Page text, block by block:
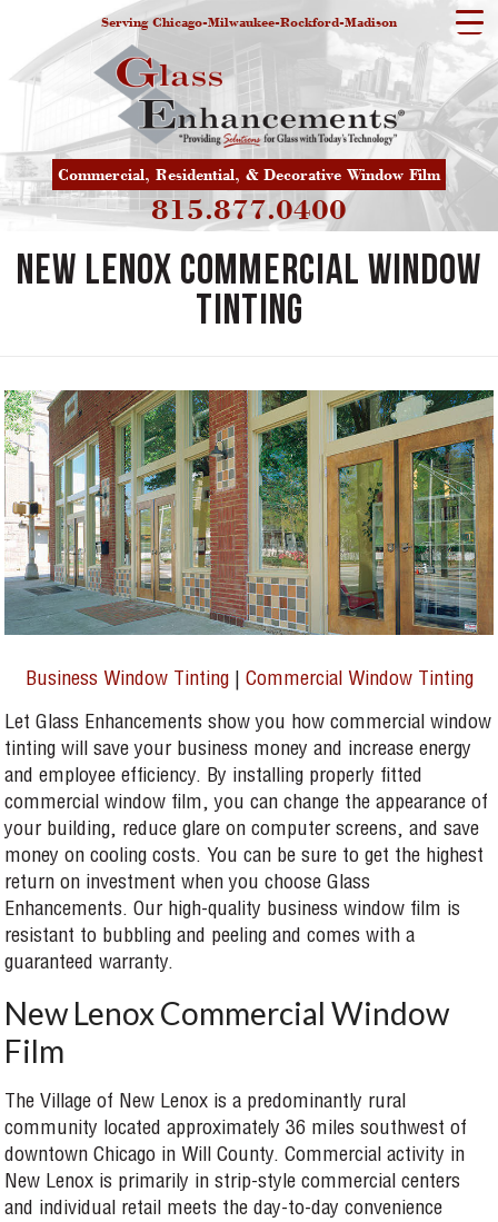
Serving Chicago-Milwaukee-Rockford-Madison
Commercial, Residential, & Decorative Window Film
815.877.0400
New Lenox Commercial Window
Tinting
Business Window Tinting| Commercial Window Tinting
Let Glass Enhancements show you how commercial window
tinting will save your business money and increase energy
and employee efficiency. By installing properly fitted
commercial window film, you can change the appearance of
your building, reduce glare on computer screens, and save
money on cooling costs. You can be sure to get the highest
return on investment when you choose Glass
Enhancements. Our high-quality business window film is
resistant to bubbling and peeling and comes with a
guaranteed warranty.
New Lenox Commercial Window
Film
The Village of New Lenox is a predominantly rural
community located approximately 36 miles southwest of
downtown Chicago in Will County. Commercial activity in
New Lenox is primarily in strip-style commercial centers
and individual retail meets the day-to-day convenience